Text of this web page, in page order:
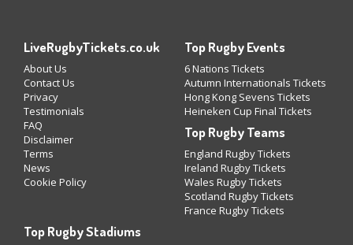
LiveRugbyTickets.co.uk
About Us
Contact Us
Privacy
Testimonials
FAQ
Disclaimer
Terms
News
Cookie Policy
Top Rugby Events
6 Nations Tickets
Autumn Internationals Tickets
Hong Kong Sevens Tickets
Heineken Cup Final Tickets
Top Rugby Teams
England Rugby Tickets
Ireland Rugby Tickets
Wales Rugby Tickets
Scotland Rugby Tickets
France Rugby Tickets
Top Rugby Stadiums